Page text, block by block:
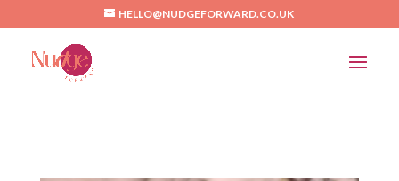
HELLO@NUDGEFORWARD.CO.UK